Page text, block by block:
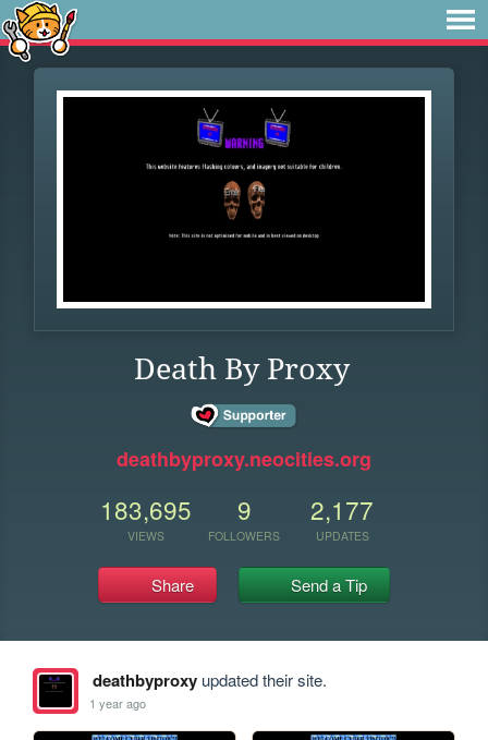
Death By Proxy
deathbyproxy.neocities.org
183,695
VIEWS
9
FOLLOWERS
2,177
UPDATES
Share Send a Tip
deathbyproxyupdated their site.
1 year ago